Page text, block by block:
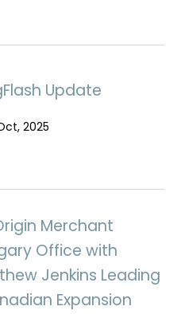
Update
2025
Merchant
Office with
Jenkins Leading
Expansion